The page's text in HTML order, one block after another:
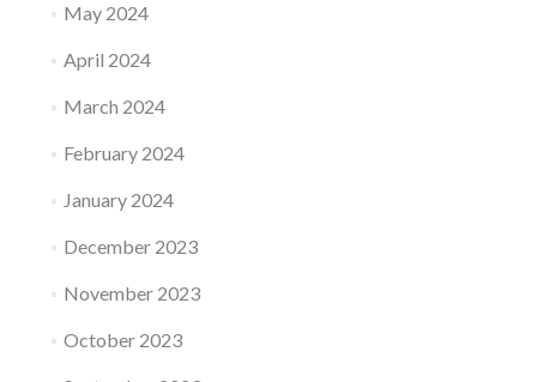
May 2024
April 2024
March 2024
February 2024
January 2024
December 2023
November 2023
October 2023